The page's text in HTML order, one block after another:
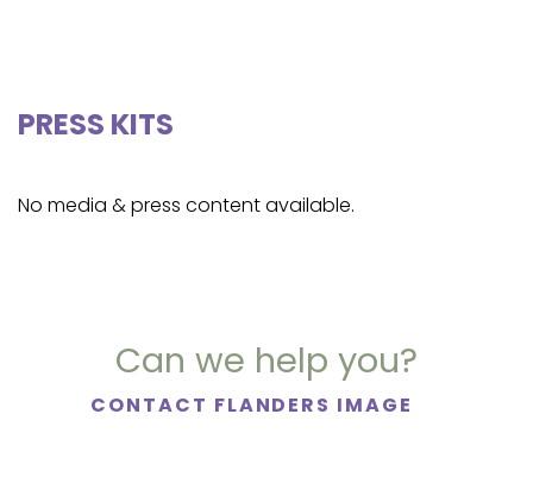
PRESS KITS
No media & press content available.
Can we help you?
CONTACT FLANDERS IMAGE